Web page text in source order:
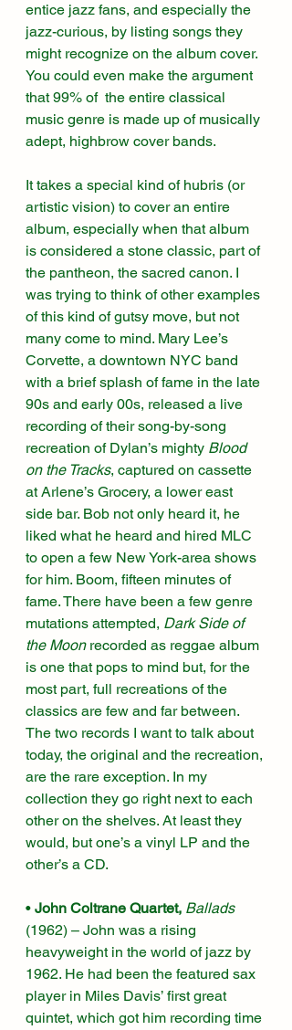
entice jazz fans, and especially the
jazz-curious, by listing songs they
might recognize on the album cover.
You could even make the argument
that 99% of  the entire classical
music genre is made up of musically
adept, highbrow cover bands.
It takes a special kind of hubris (or
artistic vision) to cover an entire
album, especially when that album
is considered a stone classic, part of
the pantheon, the sacred canon. I
was trying to think of other examples
of this kind of gutsy move, but not
many come to mind. Mary Lee’s
Corvette, a downtown NYC band
with a brief splash of fame in the late
90s and early 00s, released a live
recording of their song-by-song
recreation of Dylan’s mighty Blood
on the Tracks, captured on cassette
at Arlene’s Grocery, a lower east
side bar. Bob not only heard it, he
liked what he heard and hired MLC
to open a few New York-area shows
for him. Boom, fifteen minutes of
fame. There have been a few genre
mutations attempted, Dark Side of
the Moon recorded as reggae album
is one that pops to mind but, for the
most part, full recreations of the
classics are few and far between.
The two records I want to talk about
today, the original and the recreation,
are the rare exception. In my
collection they go right next to each
other on the shelves. At least they
would, but one’s a vinyl LP and the
other’s a CD.
• John Coltrane Quartet, Ballads
(1962) – John was a rising
heavyweight in the world of jazz by
1962. He had been the featured sax
player in Miles Davis’ first great
quintet, which got him recording time